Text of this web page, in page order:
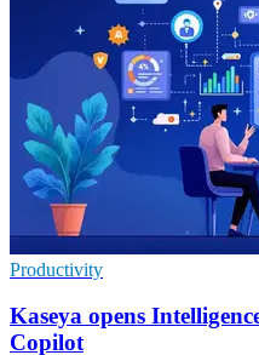
Productivity
Kaseya opens
Copilot